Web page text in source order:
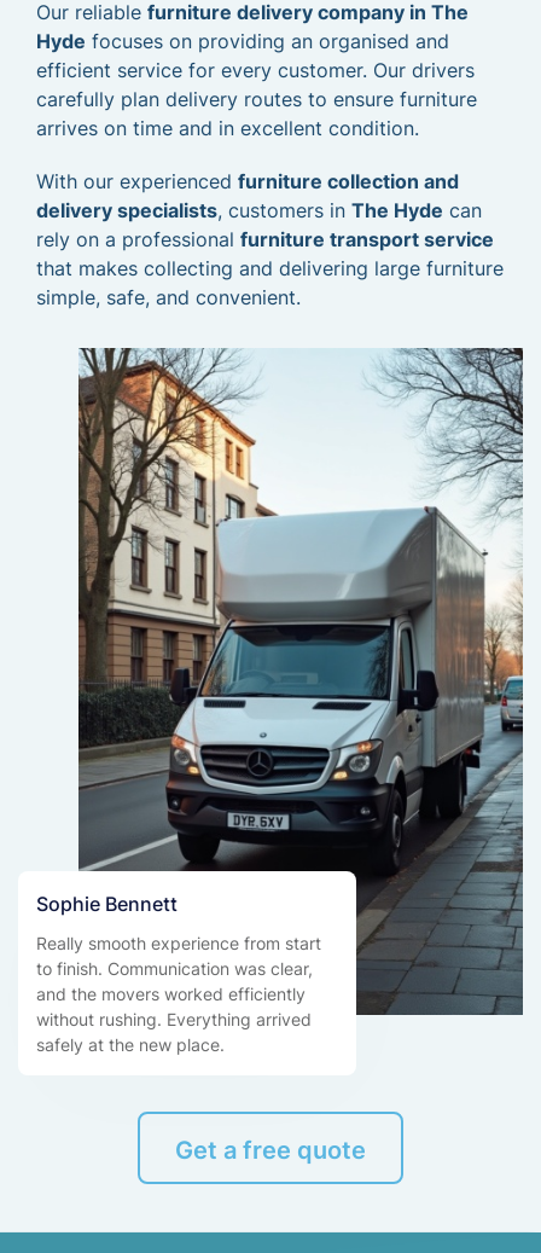
Our reliable furniture delivery company in The
Hyde focuses on providing an organised and
efficient service for every customer. Our drivers
carefully plan delivery routes to ensure furniture
arrives on time and in excellent condition.
With our experienced furniture collection and
delivery specialists, customers in The Hyde can
rely on a professional furniture transport service
that makes collecting and delivering large furniture
simple, safe, and convenient.
Sophie Bennett
Really smooth experience from start
to finish. Communication was clear,
and the movers worked efficiently
without rushing. Everything arrived
safely at the new place.
Get a free quote